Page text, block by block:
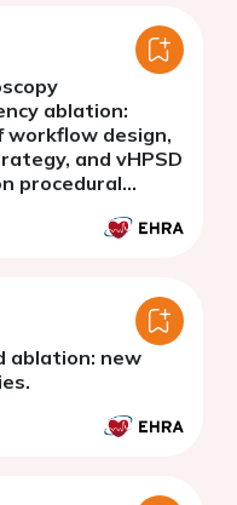
ablation:
workflow design,
and vHPSD
procedural
ablation: new